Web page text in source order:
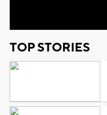
TOP STORIES